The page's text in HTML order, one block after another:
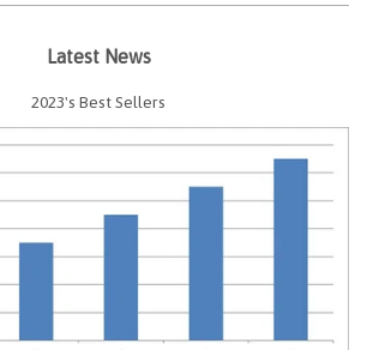
Latest News
2023's Best Sellers